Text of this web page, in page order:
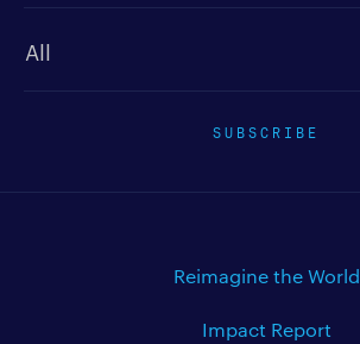
SUBSCRIBE
Reimagine the World
Impact Report